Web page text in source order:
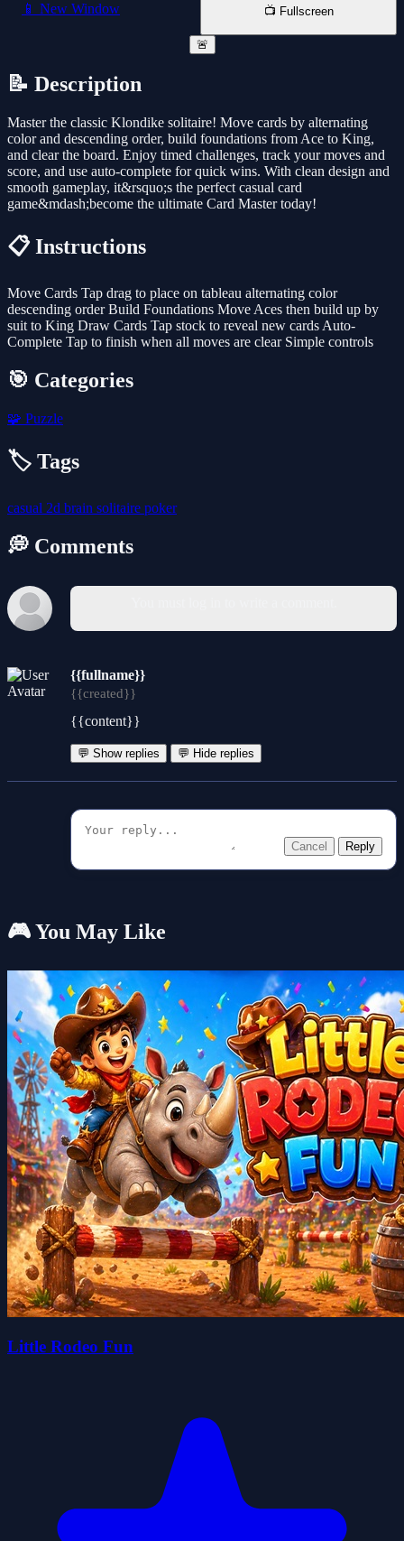
📱 New Window 📺 Fullscreen
🚨
📝 Description
Master the classic Klondike solitaire! Move cards by alternating
color and descending order, build foundations from Ace to King,
and clear the board. Enjoy timed challenges, track your moves and
score, and use auto-complete for quick wins. With clean design and
smooth gameplay, it&rsquo;s the perfect casual card
game&mdash;become the ultimate Card Master today!
📋 Instructions
Move Cards Tap drag to place on tableau alternating color
descending order Build Foundations Move Aces then build up by
suit to King Draw Cards Tap stock to reveal new cards Auto-
Complete Tap to finish when all moves are clear Simple controls
🎯 Categories
🧩 Puzzle
🏷️ Tags
casual 2d brain solitaire poker
💭 Comments
{{fullname}}
{{created}}
{{content}}
💬 Show replies 💬 Hide replies
Cancel Reply
🎮 You May Like
Little Rodeo Fun